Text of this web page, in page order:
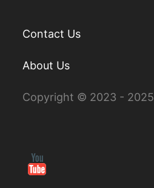
Contact Us
About Us
Copyright © 2023 - 2025